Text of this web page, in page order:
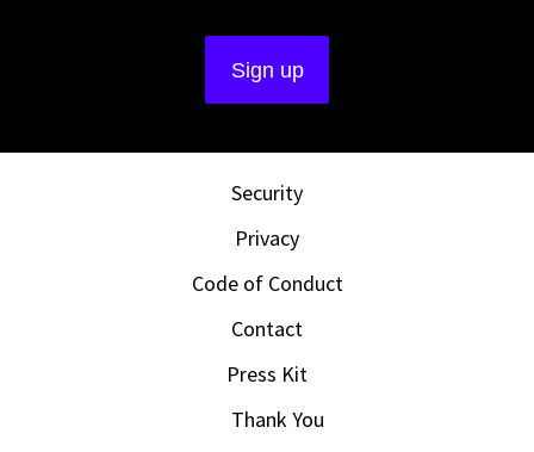
Security
Privacy
Code of Conduct
Contact
Press Kit
Thank You